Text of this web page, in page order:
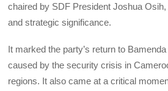
chaired by SDF President Joshua
and strategic significance.
It marked the party’s return to
caused by the security crisis in
regions. It also came at a critical